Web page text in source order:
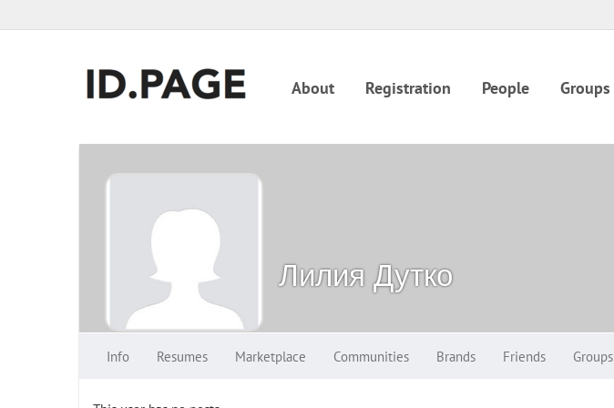
About Registration People Groups
Лилия Дутко
Info Resumes Marketplace Communities Brands Friends Groups